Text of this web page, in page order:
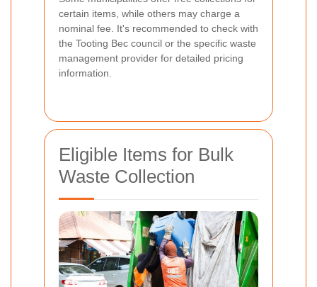
certain items, while others may charge a
nominal fee. It's recommended to check with
the Tooting Bec council or the specific waste
management provider for detailed pricing
information.
Eligible Items for Bulk
Waste Collection